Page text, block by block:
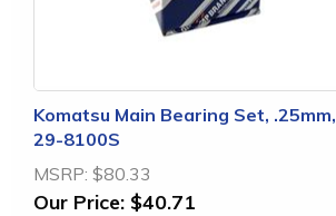
Komatsu Main Bearing Set,
29-8100S
MSRP: $80.33
Our Price: $40.71